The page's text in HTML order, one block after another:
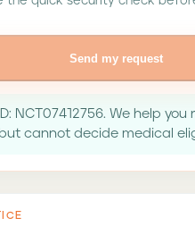
Send my request
NCT07412756. We help you
cannot decide medical